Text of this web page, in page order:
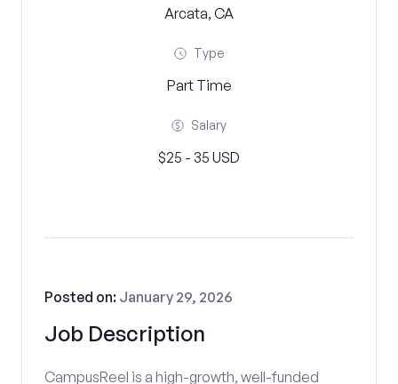
Arcata, CA
Type
Part Time
Salary
$25 - 35 USD
Job Description
Posted on: January 29, 2026
CampusReel is a high-growth, well-funded